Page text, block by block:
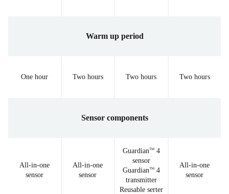
Warm up period
One hour Two hours Two hours Two hours
Sensor components
All-in-one
sensor
All-in-one
sensor
GuardianTM4
sensor
GuardianTM4
transmitter
Reusable serter
All-in-one
sensor